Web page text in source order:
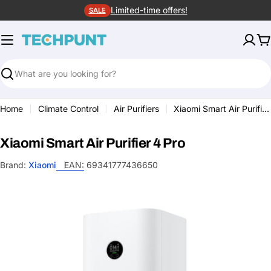
to
content
SALE Limited-time offers!
Search
Home Climate Control Air Purifiers Xiaomi Smart Air Purifier 4 Pro
Xiaomi Smart Air Purifier 4 Pro
Brand: Xiaomi EAN: 69341777436650